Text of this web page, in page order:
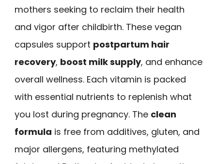
mothers seeking to reclaim their health
and vigor after childbirth. These vegan
capsules support postpartum hair
recovery, boost milk supply, and enhance
overall wellness. Each vitamin is packed
with essential nutrients to replenish what
you lost during pregnancy. The clean
formula is free from additives, gluten, and
major allergens, featuring methylated